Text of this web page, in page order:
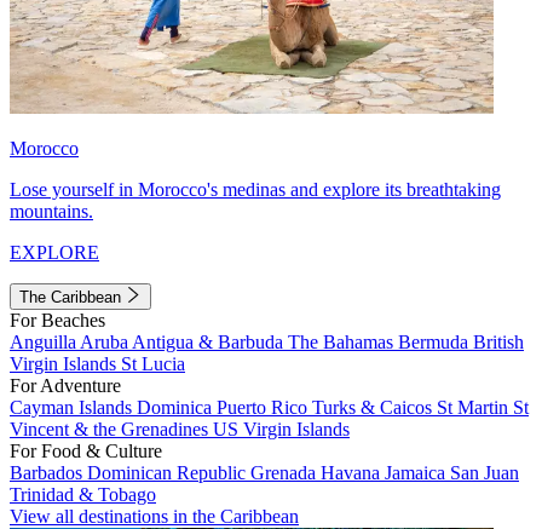
Morocco
Lose yourself in Morocco's medinas and explore its breathtaking
mountains.
EXPLORE
The Caribbean
For Beaches
Anguilla Aruba Antigua & Barbuda The Bahamas Bermuda British
Virgin Islands St Lucia
For Adventure
Cayman Islands Dominica Puerto Rico Turks & Caicos St Martin St
Vincent & the Grenadines US Virgin Islands
For Food & Culture
Barbados Dominican Republic Grenada Havana Jamaica San Juan
Trinidad & Tobago
View all destinations in the Caribbean